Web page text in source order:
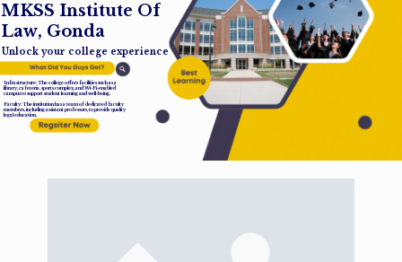
MKSS Institute Of
Law, Gonda
Unlock your college experience
Infrastructure: The college offers facilities such as a
library, cafeteria, sports complex, and Wi-Fi-enabled
campus to support student learning and well-being.
Faculty: The institution has a team of dedicated faculty
members, including assistant professors, to provide quality
legal education.